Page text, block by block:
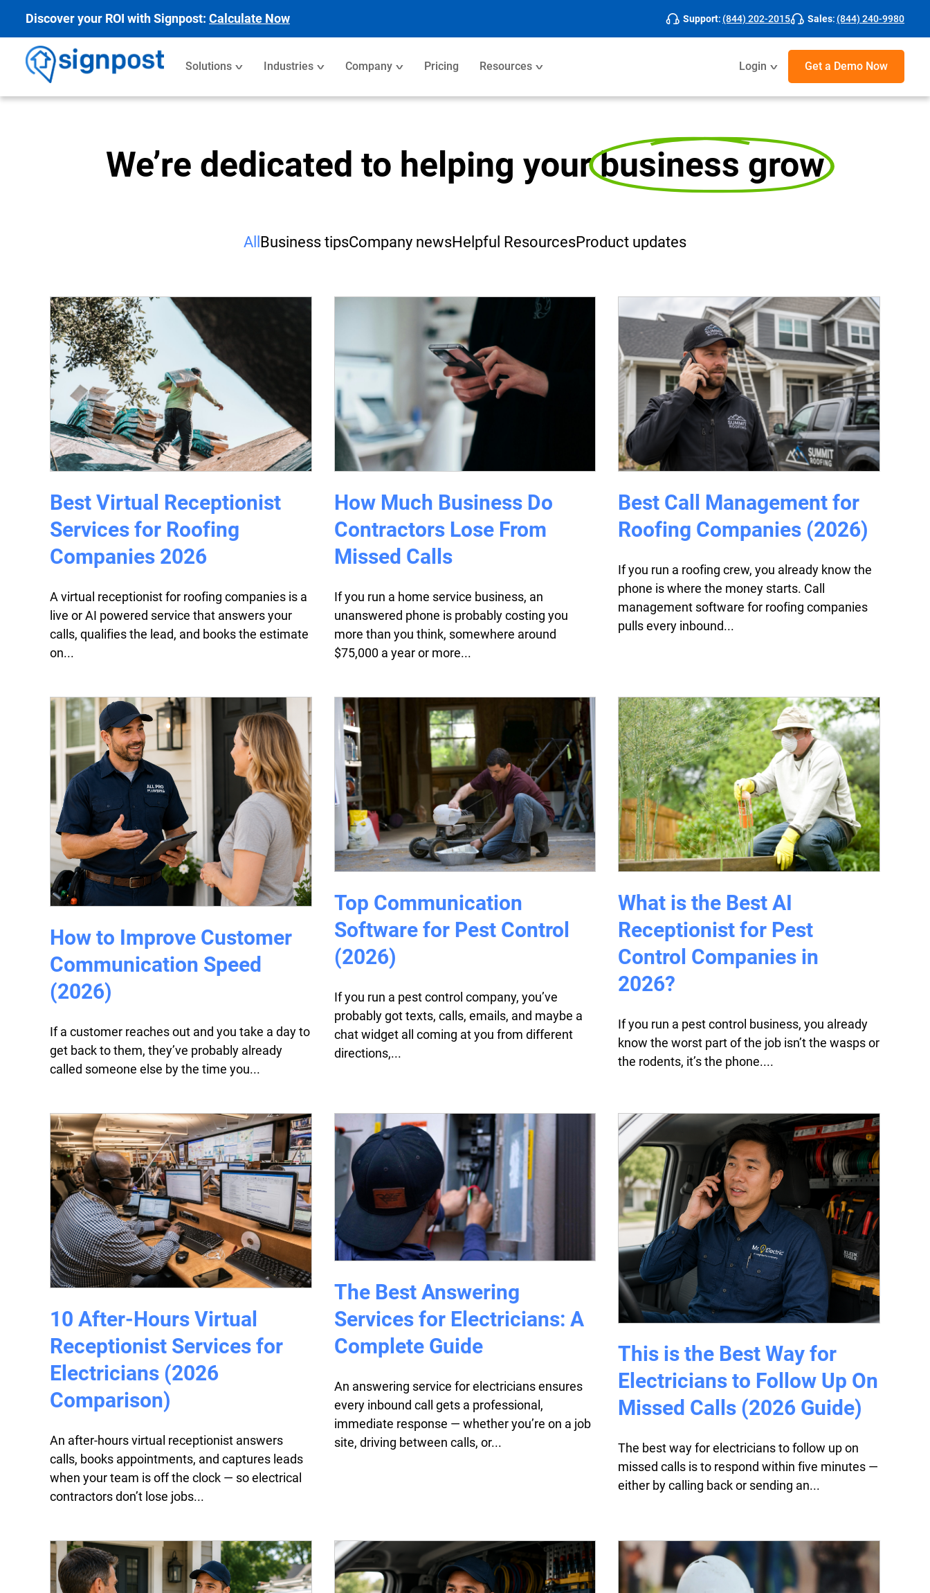
Discover your ROI with Signpost: Calculate Now Support: (844) 202-2015 Sales: (844) 240-9980
Solutions Industries Company Pricing Resources Login Get a Demo Now
We’re dedicated to helping yourbusiness grow
All Business tipsCompany newsHelpful ResourcesProduct updates
Best Virtual Receptionist
Services for Roofing
Companies 2026
A virtual receptionist for roofing companies is a
live or AI powered service that answers your
calls, qualifies the lead, and books the estimate
on...
How Much Business Do
Contractors Lose From
Missed Calls
If you run a home service business, an
unanswered phone is probably costing you
more than you think, somewhere around
$75,000 a year or more...
Best Call Management for
Roofing Companies (2026)
If you run a roofing crew, you already know the
phone is where the money starts. Call
management software for roofing companies
pulls every inbound...
How to Improve Customer
Communication Speed
(2026)
If a customer reaches out and you take a day to
get back to them, they’ve probably already
called someone else by the time you...
Top Communication
Software for Pest Control
(2026)
If you run a pest control company, you’ve
probably got texts, calls, emails, and maybe a
chat widget all coming at you from different
directions,...
What is the Best AI
Receptionist for Pest
Control Companies in
2026?
If you run a pest control business, you already
know the worst part of the job isn’t the wasps or
the rodents, it’s the phone....
10 After-Hours Virtual
Receptionist Services for
Electricians (2026
Comparison)
An after-hours virtual receptionist answers
calls, books appointments, and captures leads
when your team is off the clock — so electrical
contractors don’t lose jobs...
The Best Answering
Services for Electricians: A
Complete Guide
An answering service for electricians ensures
every inbound call gets a professional,
immediate response — whether you’re on a job
site, driving between calls, or...
This is the Best Way for
Electricians to Follow Up On
Missed Calls (2026 Guide)
The best way for electricians to follow up on
missed calls is to respond within five minutes —
either by calling back or sending an...